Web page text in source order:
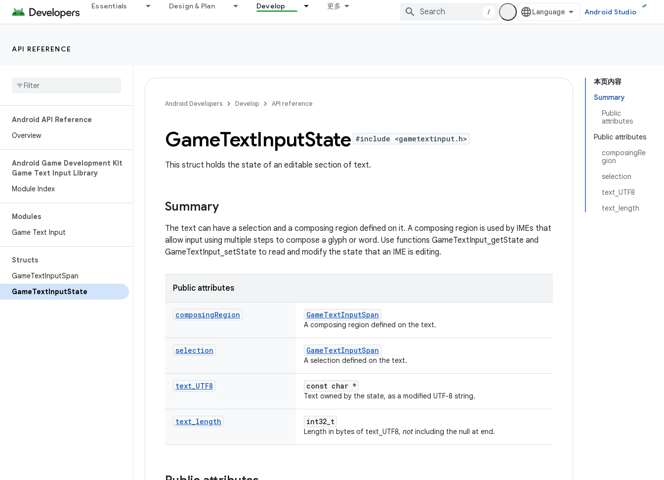
Essentials Design & Plan Develop 更多
/ Android Studio
API REFERENCE
Android API Reference
Overview
Android Game Development Kit
Game Text Input Library
Module Index
Modules
Game Text Input
Structs
GameTextInputSpan
GameTextInputState
本页内容
Summary
Public
attributes
Public attributes
composingRe
gion
selection
text_UTF8
text_length
Android Developers Develop API reference
GameTextInputState #include <gametextinput.h>
This struct holds the state of an editable section of text.
Summary
The text can have a selection and a composing region defined on it. A composing region is used by IMEs that
allow input using multiple steps to compose a glyph or word. Use functions GameTextInput_getState and
GameTextInput_setState to read and modify the state that an IME is editing.
Public attributes
composingRegion GameTextInputSpan
A composing region defined on the text.
selection GameTextInputSpan
A selection defined on the text.
text_UTF8 const char *
Text owned by the state, as a modified UTF-8 string.
text_length int32_t
Length in bytes of text_UTF8, not including the null at end.